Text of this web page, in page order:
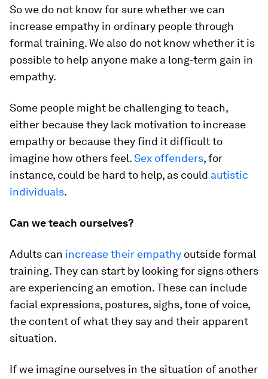
So we do not know for sure whether we can
increase empathy in ordinary people through
formal training. We also do not know whether it is
possible to help anyone make a long-term gain in
empathy.
Some people might be challenging to teach,
either because they lack motivation to increase
empathy or because they find it difficult to
imagine how others feel.Sex offenders, for
instance, could be hard to help, as could autistic
individuals.
Can we teach ourselves?
Adults can increase their empathy outside formal
training. They can start by looking for signs others
are experiencing an emotion. These can include
facial expressions, postures, sighs, tone of voice,
the content of what they say and their apparent
situation.
If we imagine ourselves in the situation of another